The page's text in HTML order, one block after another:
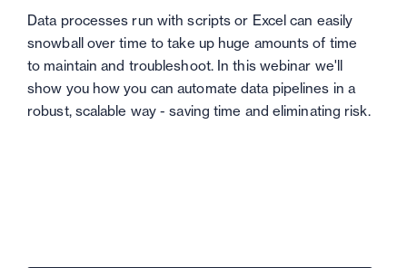
Data processes run with scripts or Excel can easily
snowball over time to take up huge amounts of time
to maintain and troubleshoot. In this webinar we'll
show you how you can automate data pipelines in a
robust, scalable way - saving time and eliminating risk.